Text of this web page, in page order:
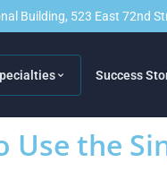
Building, 523 East 72nd
Success
the